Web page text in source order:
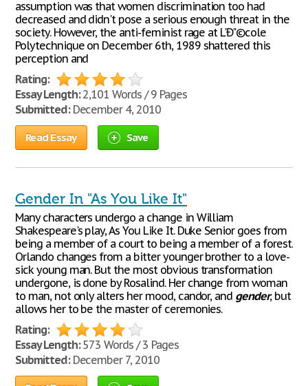
assumption was that women discrimination too had
decreased and didn't pose a serious enough threat in the
society. However, the anti-feminist rage at L'Ð"©cole
Polytechnique on December 6th, 1989 shattered this
perception and
Rating:
Essay Length:2,101 Words / 9 Pages
Submitted:December 4, 2010
Read Essay Save
Gender In "As You Like It"
Many characters undergo a change in William
Shakespeare's play, As You Like It. Duke Senior goes from
being a member of a court to being a member of a forest.
Orlando changes from a bitter younger brother to a love-
sick young man. But the most obvious transformation
undergone, is done by Rosalind. Her change from woman
to man, not only alters her mood, candor, and gender, but
allows her to be the master of ceremonies.
Rating:
Essay Length:573 Words / 3 Pages
Submitted:December 7, 2010